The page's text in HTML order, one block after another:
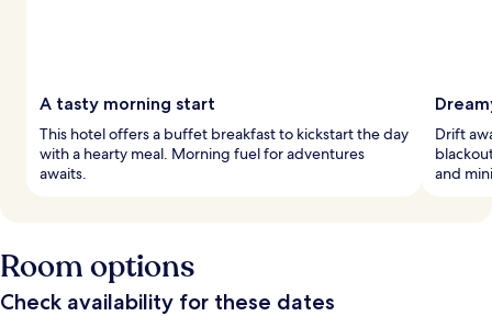
A tasty morning start
This hotel offers a buffet breakfast to kickstart the day
with a hearty meal. Morning fuel for adventures
awaits.
Drift
and
Room options
Check availability for these dates